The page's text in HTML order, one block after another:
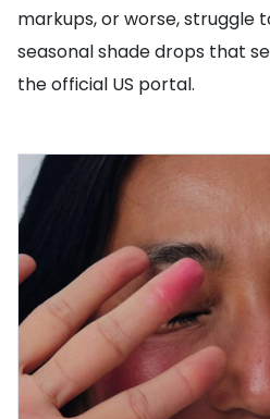
markups, or worse, struggle
seasonal shade drops that
the official US portal.